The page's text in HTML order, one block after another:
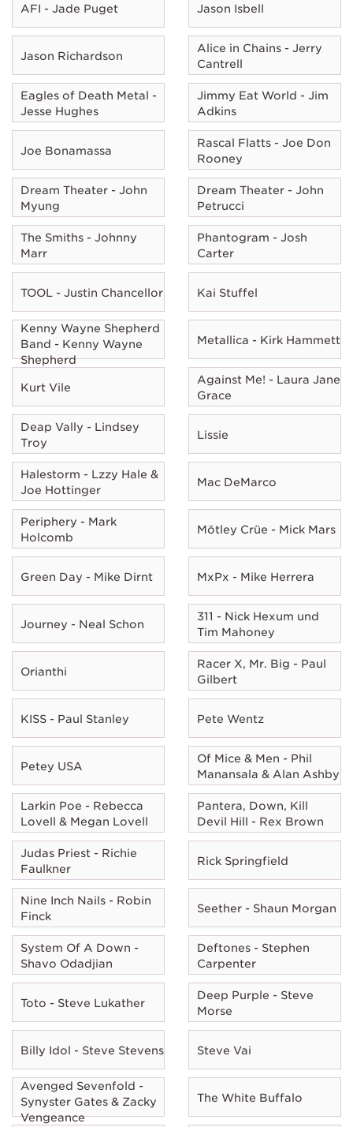
AFI - Jade Puget Jason Isbell
Jason Richardson
Alice in Chains - Jerry
Cantrell
Eagles of Death Metal -
Jesse Hughes
Jimmy Eat World - Jim
Adkins
Joe Bonamassa
Rascal Flatts - Joe Don
Rooney
Dream Theater - John
Myung
Dream Theater - John
Petrucci
The Smiths - Johnny
Marr
Phantogram - Josh
Carter
TOOL - Justin Chancellor Kai Stuffel
Kenny Wayne Shepherd
Band - Kenny Wayne
Shepherd
Metallica - Kirk Hammett
Kurt Vile
Against Me! - Laura Jane
Grace
Deap Vally - Lindsey
Troy
Lissie
Halestorm - Lzzy Hale &
Joe Hottinger
Mac DeMarco
Periphery - Mark
Holcomb
Mötley Crüe - Mick Mars
Green Day - Mike Dirnt MxPx - Mike Herrera
Journey - Neal Schon
311 - Nick Hexum und
Tim Mahoney
Orianthi
Racer X, Mr. Big - Paul
Gilbert
KISS - Paul Stanley Pete Wentz
Petey USA
Of Mice & Men - Phil
Manansala & Alan Ashby
Larkin Poe - Rebecca
Lovell & Megan Lovell
Pantera, Down, Kill
Devil Hill - Rex Brown
Judas Priest - Richie
Faulkner
Rick Springfield
Nine Inch Nails - Robin
Finck
Seether - Shaun Morgan
System Of A Down -
Shavo Odadjian
Deftones - Stephen
Carpenter
Toto - Steve Lukather
Deep Purple - Steve
Morse
Billy Idol - Steve Stevens Steve Vai
Avenged Sevenfold -
Synyster Gates & Zacky
Vengeance
The White Buffalo